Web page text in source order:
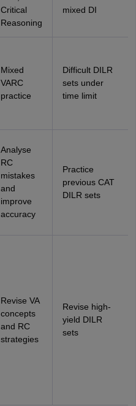
Critical
Reasoning
mixed DI
Mixed
VARC
practice
Difficult DILR
sets under
time limit
Analyse
RC
mistakes
and
improve
accuracy
Practice
previous CAT
DILR sets
Revise VA
concepts
and RC
strategies
Revise high-
yield DILR
sets